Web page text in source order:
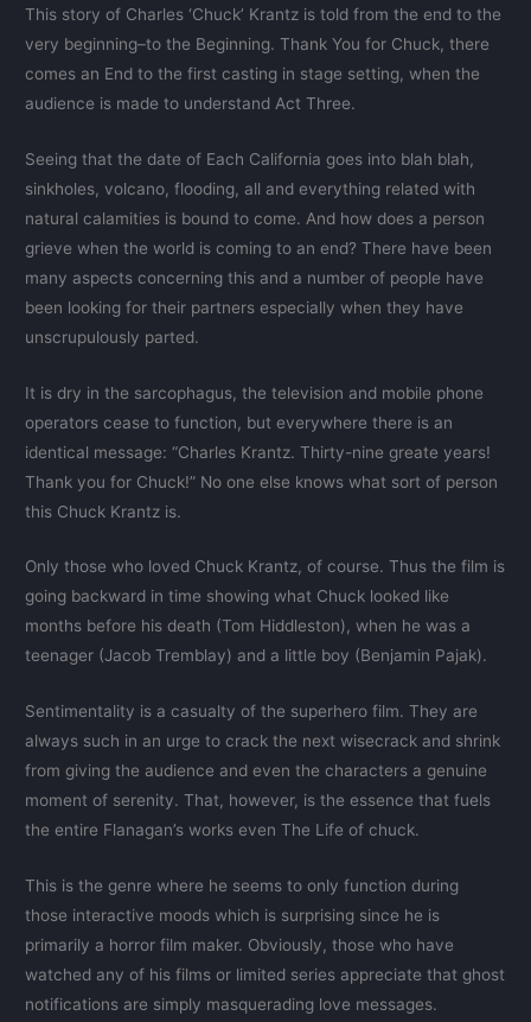
This story of Charles ‘Chuck’ Krantz is told from the end to the
very beginning–to the Beginning. Thank You for Chuck, there
comes an End to the first casting in stage setting, when the
audience is made to understand Act Three.
Seeing that the date of Each California goes into blah blah,
sinkholes, volcano, flooding, all and everything related with
natural calamities is bound to come. And how does a person
grieve when the world is coming to an end? There have been
many aspects concerning this and a number of people have
been looking for their partners especially when they have
unscrupulously parted.
It is dry in the sarcophagus, the television and mobile phone
operators cease to function, but everywhere there is an
identical message: “Charles Krantz. Thirty-nine greate years!
Thank you for Chuck!” No one else knows what sort of person
this Chuck Krantz is.
Only those who loved Chuck Krantz, of course. Thus the film is
going backward in time showing what Chuck looked like
months before his death (Tom Hiddleston), when he was a
teenager (Jacob Tremblay) and a little boy (Benjamin Pajak).
Sentimentality is a casualty of the superhero film. They are
always such in an urge to crack the next wisecrack and shrink
from giving the audience and even the characters a genuine
moment of serenity. That, however, is the essence that fuels
the entire Flanagan’s works even The Life of chuck.
This is the genre where he seems to only function during
those interactive moods which is surprising since he is
primarily a horror film maker. Obviously, those who have
watched any of his films or limited series appreciate that ghost
notifications are simply masquerading love messages.